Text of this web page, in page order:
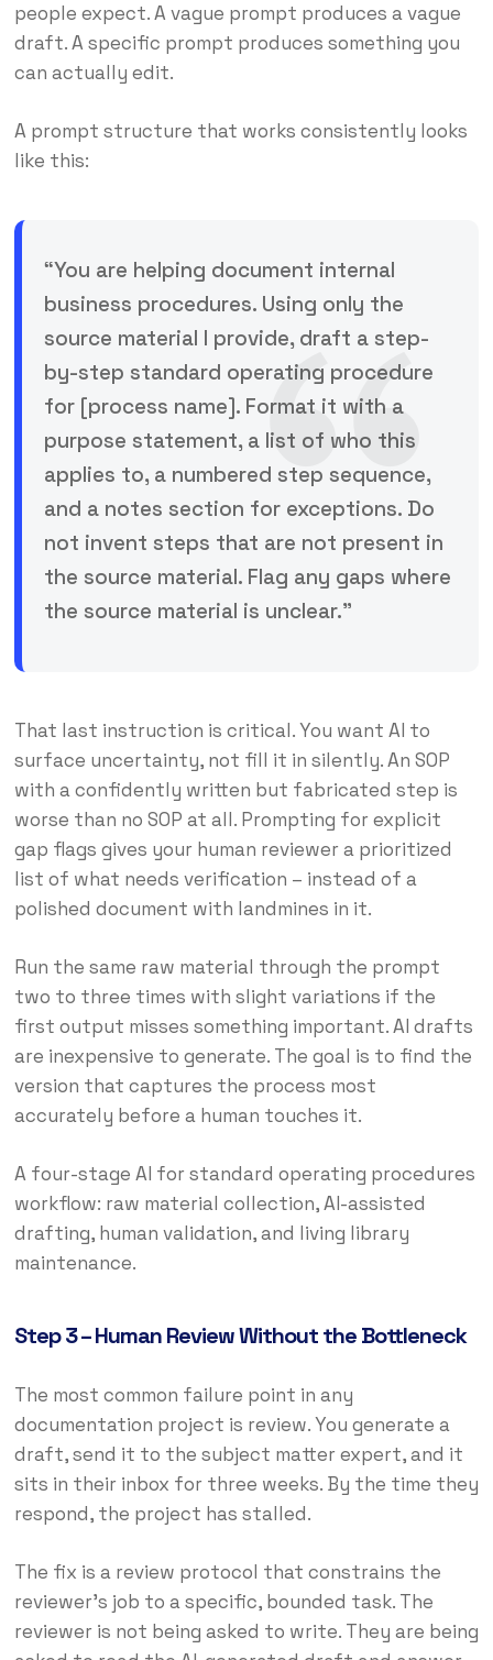
people expect. A vague prompt produces a vague
draft. A specific prompt produces something you
can actually edit.
A prompt structure that works consistently looks
like this:
“You are helping document internal
business procedures. Using only the
source material I provide, draft a step-
by-step standard operating procedure
for [process name]. Format it with a
purpose statement, a list of who this
applies to, a numbered step sequence,
and a notes section for exceptions. Do
not invent steps that are not present in
the source material. Flag any gaps where
the source material is unclear.”
That last instruction is critical. You want AI to
surface uncertainty, not fill it in silently. An SOP
with a confidently written but fabricated step is
worse than no SOP at all. Prompting for explicit
gap flags gives your human reviewer a prioritized
list of what needs verification – instead of a
polished document with landmines in it.
Run the same raw material through the prompt
two to three times with slight variations if the
first output misses something important. AI drafts
are inexpensive to generate. The goal is to find the
version that captures the process most
accurately before a human touches it.
A four-stage AI for standard operating procedures
workflow: raw material collection, AI-assisted
drafting, human validation, and living library
maintenance.
Step 3 – Human Review Without the Bottleneck
The most common failure point in any
documentation project is review. You generate a
draft, send it to the subject matter expert, and it
sits in their inbox for three weeks. By the time they
respond, the project has stalled.
The fix is a review protocol that constrains the
reviewer’s job to a specific, bounded task. The
reviewer is not being asked to write. They are being